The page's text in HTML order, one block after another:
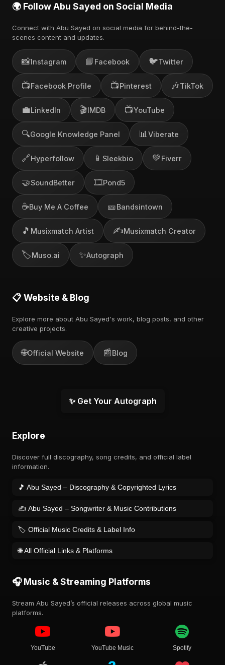
🌍 Follow Abu Sayed on Social Media
Connect with Abu Sayed on social media for behind-the-
scenes content and updates.
📸Instagram 📘 Facebook 🐦Twitter
📺Facebook Profile 📺Pinterest 🎶TikTok
💼LinkedIn 🎬IMDB 📺YouTube
🔍Google Knowledge Panel 📊 Viberate
🔗Hyperfollow 📱 Sleekbio 💚Fiverr
🤝SoundBetter 🎞️Pond5
☕Buy Me A Coffee 🎫Bandsintown
🎵 Musixmatch Artist ✍️Musixmatch Creator
🏷️Muso.ai ✨Autograph
📋 Website & Blog
Explore more about Abu Sayed's work, blog posts, and other
creative projects.
🌐Official Website 📰Blog
✨ Get Your Autograph
Explore
Discover full discography, song credits, and official label
information.
🎵 Abu Sayed – Discography & Copyrighted Lyrics
✍️ Abu Sayed – Songwriter & Music Contributions
🏷️ Official Music Credits & Label Info
🌐 All Official Links & Platforms
🎧 Music & Streaming Platforms
Stream Abu Sayed’s official releases across global music
platforms.
YouTube YouTube Music Spotify